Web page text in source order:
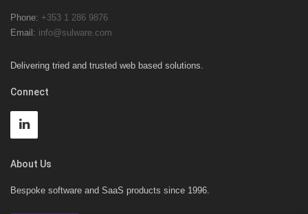
Phone: +353 1 286 9876
Email: info@sulware.com
Delivering tried and trusted web based solutions.
Connect
About Us
Bespoke software and SaaS products since 1996.